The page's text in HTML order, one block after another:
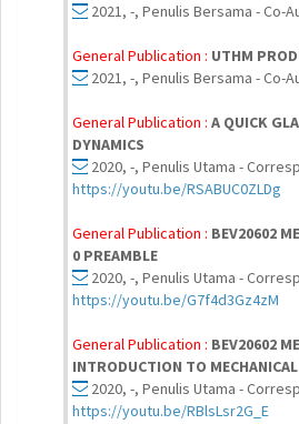
2021, -, Penulis Bersama - Co-
General Publication : UTHM
2021, -, Penulis Bersama - Co-
General Publication : A QUICK
DYNAMICS
2020, -, Penulis Utama -
https://youtu.be/RSABUC0ZLDg
General Publication : BEV20602
0 PREAMBLE
2020, -, Penulis Utama -
https://youtu.be/G7f4d3Gz4zM
General Publication : BEV20602
INTRODUCTION TO MECHANICAL
2020, -, Penulis Utama -
https://youtu.be/RBlsLsr2G_E